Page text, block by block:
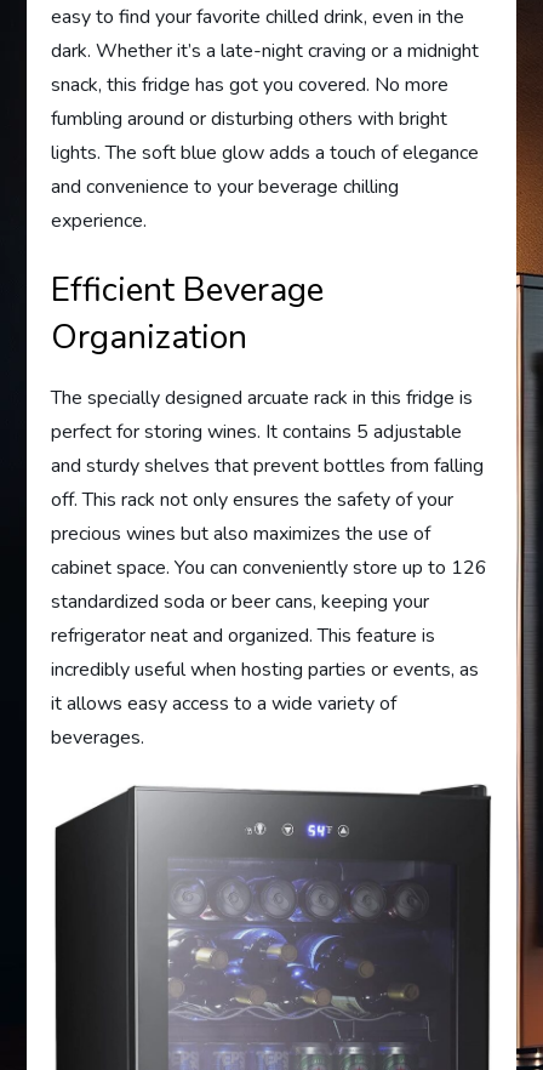
easy to find your favorite chilled drink, even in the
dark. Whether it’s a late-night craving or a midnight
snack, this fridge has got you covered. No more
fumbling around or disturbing others with bright
lights. The soft blue glow adds a touch of elegance
and convenience to your beverage chilling
experience.
Efficient Beverage
Organization
The specially designed arcuate rack in this fridge is
perfect for storing wines. It contains 5 adjustable
and sturdy shelves that prevent bottles from falling
off. This rack not only ensures the safety of your
precious wines but also maximizes the use of
cabinet space. You can conveniently store up to 126
standardized soda or beer cans, keeping your
refrigerator neat and organized. This feature is
incredibly useful when hosting parties or events, as
it allows easy access to a wide variety of
beverages.